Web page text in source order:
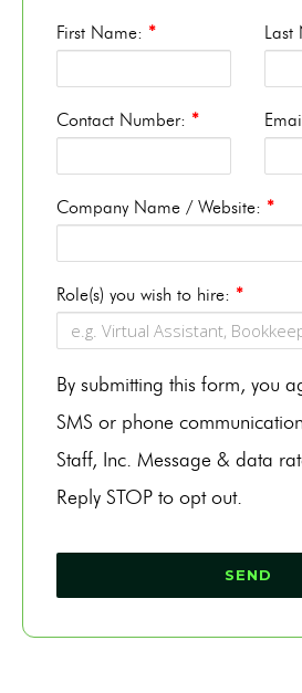
First Name: * Last
Contact Number: *
Company Name / Website: *
Role(s) you wish to hire: *
By submitting this form, you
SMS or phone
Staff, Inc. Message & data
Reply STOP to opt out.